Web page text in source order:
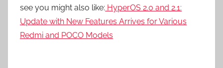
see you might also like: HyperOS 2.0 and 2.1:
Update with New Features Arrives for Various
Redmi and POCO Models